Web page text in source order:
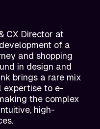
CX Director at
of a
and shopping
in design and
brings a rare mix
expertise to e-
the complex
high-